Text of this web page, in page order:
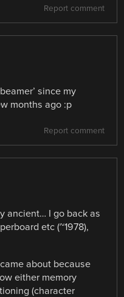
Report comment
since my
months ago :p
Report comment
ancient… I go back as
etc (~1978),
about because
either memory
(character